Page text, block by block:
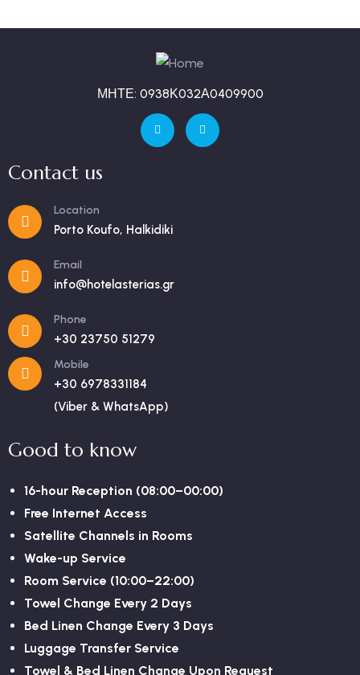
ΜΗΤΕ: 0938Κ032Α0409900
Contact us
Location
Porto Koufo, Halkidiki
Email
info@hotelasterias.gr
Phone
+30 23750 51279
Mobile
+30 6978331184
(Viber & WhatsApp)
Good to know
16-hour Reception (08:00–00:00)
Free Internet Access
Satellite Channels in Rooms
Wake-up Service
Room Service (10:00–22:00)
Towel Change Every 2 Days
Bed Linen Change Every 3 Days
Luggage Transfer Service
Towel & Bed Linen Change Upon Request